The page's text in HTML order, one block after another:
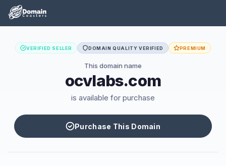
VERIFIED SELLER DOMAIN QUALITY VERIFIED PREMIUM
This domain name
ocvlabs.com
is available for purchase
Purchase This Domain